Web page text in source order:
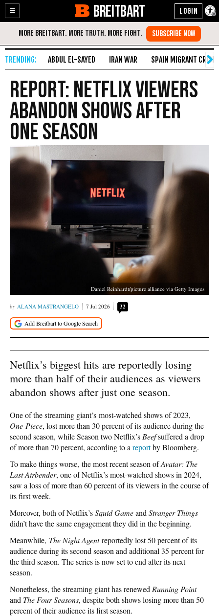
Enable
Accessibility
Skip
Content
BREITBART
ABDUL EL-SAYED IRAN WAR SPAIN MIGRANT CRISIS
Report: Netflix Viewers
Abandon Shows After
One Season
Daniel Reinhardt/picture alliance via Getty Images
ALANA MASTRANGELO 7 Jul 2026 32
Netflix’s biggest hits are reportedly losing
more than half of their audiences as viewers
abandon shows after just one season.
One of the streaming giant’s most-watched shows of 2023,
One Piece, lost more than 30 percent of its audience during the
second season, while Season two Netflix’s Beefsuffered a drop
of more than 70 percent, according to a reportby Bloomberg.
To make things worse, the most recent season ofAvatar: The
Last Airbender, one of Netflix’s most-watched shows in 2024,
saw a loss of more than 60 percent of its viewers in the course of
its first week.
Moreover, both of Netflix’sSquid Gameand Stranger Things
didn’t have the same engagement they did in the beginning.
Meanwhile, The Night Agentreportedly lost 50 percent of its
audience during its second season and additional 35 percent for
the third season. The series is now set to end after its next
season.
Nonetheless, the streaming giant has renewed Running Point
and The Four Seasons, despite both shows losing more than 50
percent of their audience its first season.